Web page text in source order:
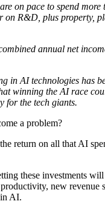
on pace to spend more
on R&D, plus property,
annual net
in AI technologies has
winning the AI race
for the tech giants.
a problem?
return on all that AI
these investments
new revenue
AI.